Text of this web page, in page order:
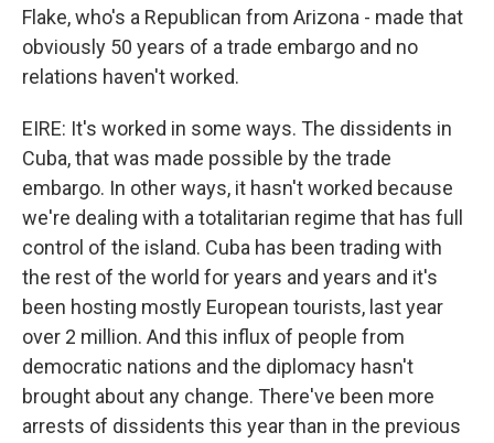
Flake, who's a Republican from Arizona - made that
obviously 50 years of a trade embargo and no
relations haven't worked.
EIRE: It's worked in some ways. The dissidents in
Cuba, that was made possible by the trade
embargo. In other ways, it hasn't worked because
we're dealing with a totalitarian regime that has full
control of the island. Cuba has been trading with
the rest of the world for years and years and it's
been hosting mostly European tourists, last year
over 2 million. And this influx of people from
democratic nations and the diplomacy hasn't
brought about any change. There've been more
arrests of dissidents this year than in the previous